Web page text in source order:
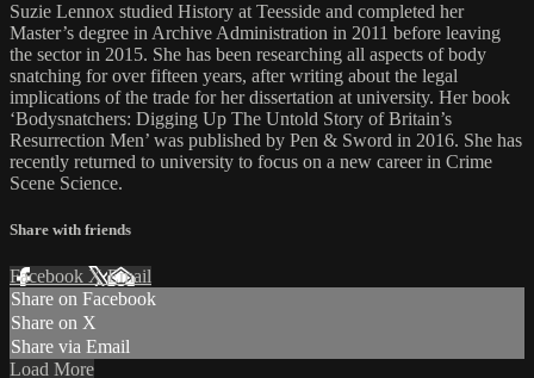
Suzie Lennox studied History at Teesside and completed her
Master’s degree in Archive Administration in 2011 before leaving
the sector in 2015. She has been researching all aspects of body
snatching for over fifteen years, after writing about the legal
implications of the trade for her dissertation at university. Her book
‘Bodysnatchers: Digging Up The Untold Story of Britain’s
Resurrection Men’ was published by Pen & Sword in 2016. She has
recently returned to university to focus on a new career in Crime
Scene Science.
Share with friends
Facebook XEmail
Share on Facebook
Share on X
Share via Email
Load More